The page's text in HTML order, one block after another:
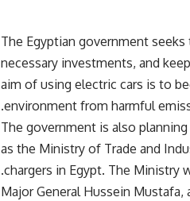
The Egyptian government
necessary investments, and
aim of using electric cars is to
environment from harmful
The government is also
as the Ministry of Trade and
chargers in Egypt. The Ministry
Major General Hussein